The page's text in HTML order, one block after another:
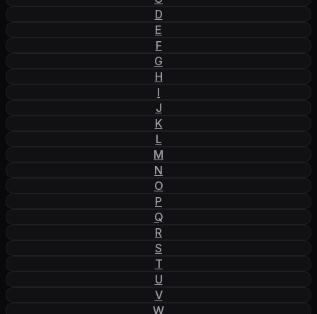
D
E
F
G
H
I
J
K
L
M
N
O
P
Q
R
S
T
U
V
W